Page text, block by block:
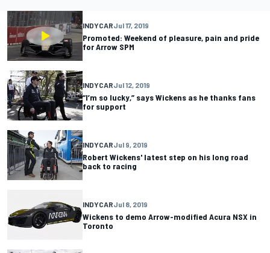
INDYCARJul 17, 2019
Promoted: Weekend of pleasure, pain and pride
for Arrow SPM
INDYCARJul 12, 2019
“I’m so lucky,” says Wickens as he thanks fans
for support
INDYCARJul 9, 2019
Robert Wickens' latest step on his long road
back to racing
INDYCARJul 8, 2019
Wickens to demo Arrow-modified Acura NSX in
Toronto